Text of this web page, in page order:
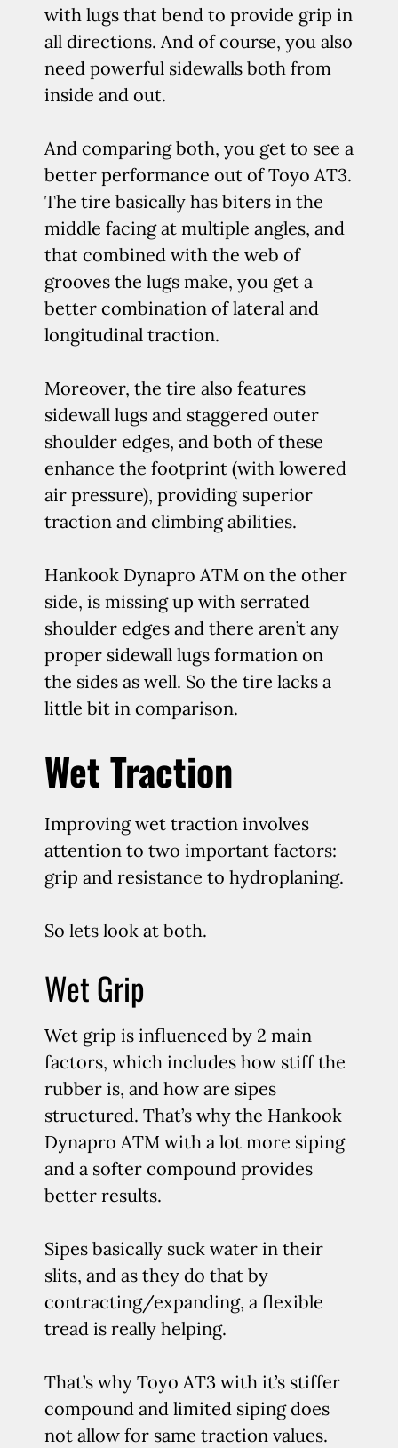
with lugs that bend to provide grip in
all directions. And of course, you also
need powerful sidewalls both from
inside and out.
And comparing both, you get to see a
better performance out of Toyo AT3.
The tire basically has biters in the
middle facing at multiple angles, and
that combined with the web of
grooves the lugs make, you get a
better combination of lateral and
longitudinal traction.
Moreover, the tire also features
sidewall lugs and staggered outer
shoulder edges, and both of these
enhance the footprint (with lowered
air pressure), providing superior
traction and climbing abilities.
Hankook Dynapro ATM on the other
side, is missing up with serrated
shoulder edges and there aren’t any
proper sidewall lugs formation on
the sides as well. So the tire lacks a
little bit in comparison.
Wet Traction
Improving wet traction involves
attention to two important factors:
grip and resistance to hydroplaning.
So lets look at both.
Wet Grip
Wet grip is influenced by 2 main
factors, which includes how stiff the
rubber is, and how are sipes
structured. That’s why the Hankook
Dynapro ATM with a lot more siping
and a softer compound provides
better results.
Sipes basically suck water in their
slits, and as they do that by
contracting/expanding, a flexible
tread is really helping.
That’s why Toyo AT3 with it’s stiffer
compound and limited siping does
not allow for same traction values.